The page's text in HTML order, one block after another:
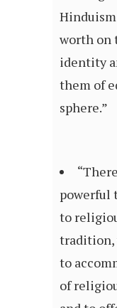
worth on
identity
them of
sphere.”
powerful
to
tradition,
to
of